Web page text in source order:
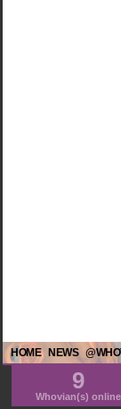
HOME NEWS
9
Whovian(s) online